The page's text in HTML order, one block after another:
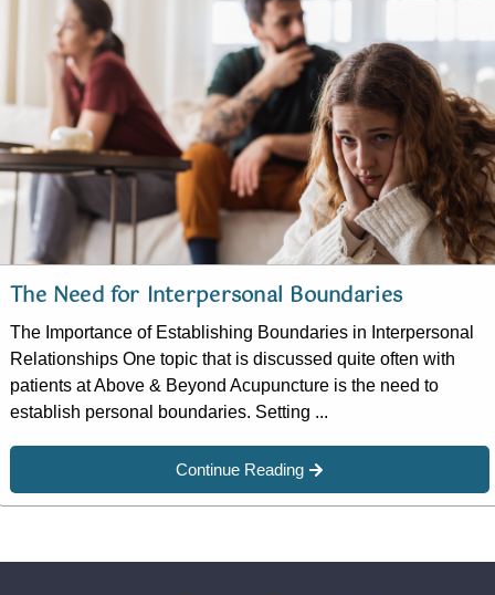
The Need for Interpersonal Boundaries
The Importance of Establishing Boundaries in Interpersonal
Relationships One topic that is discussed quite often with
patients at Above & Beyond Acupuncture is the need to
establish personal boundaries. Setting ...
Continue Reading